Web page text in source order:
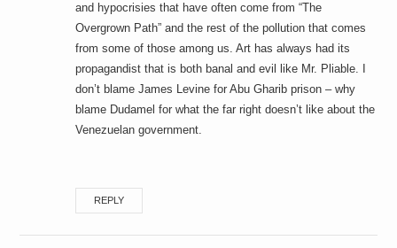
and hypocrisies that have often come from “The
Overgrown Path” and the rest of the pollution that comes
from some of those among us. Art has always had its
propagandist that is both banal and evil like Mr. Pliable. I
don’t blame James Levine for Abu Gharib prison – why
blame Dudamel for what the far right doesn’t like about the
Venezuelan government.
REPLY